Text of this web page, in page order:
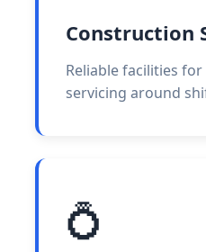
Construction
Reliable facilities
servicing around
💍